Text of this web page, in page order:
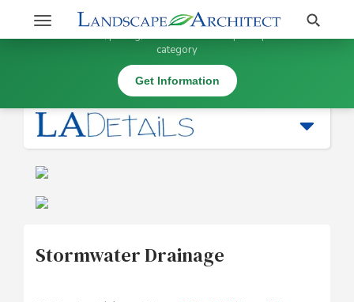
Toggle
navigation
Search
Water Management |
Stormwater Drainage
Stormwater Drainage
Stay Updated on Stormwater Drainage
Get information, pricing, and details from top companies in this
category
Get Information